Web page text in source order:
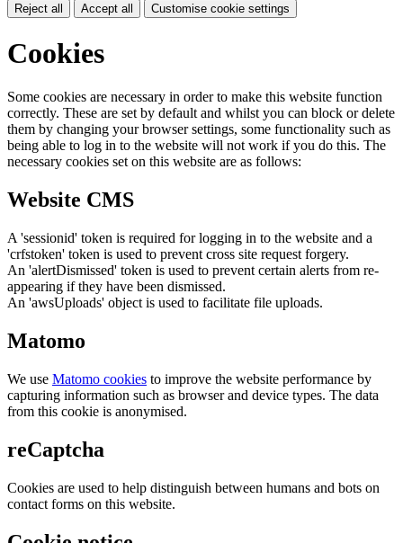
Reject all Accept all Customise cookie settings
Cookies
Some cookies are necessary in order to make this website function
correctly. These are set by default and whilst you can block or delete
them by changing your browser settings, some functionality such as
being able to log in to the website will not work if you do this. The
necessary cookies set on this website are as follows:
Website CMS
A 'sessionid' token is required for logging in to the website and a
'crfstoken' token is used to prevent cross site request forgery.
An 'alertDismissed' token is used to prevent certain alerts from re-
appearing if they have been dismissed.
An 'awsUploads' object is used to facilitate file uploads.
Matomo
We use Matomo cookies to improve the website performance by
capturing information such as browser and device types. The data
from this cookie is anonymised.
reCaptcha
Cookies are used to help distinguish between humans and bots on
contact forms on this website.